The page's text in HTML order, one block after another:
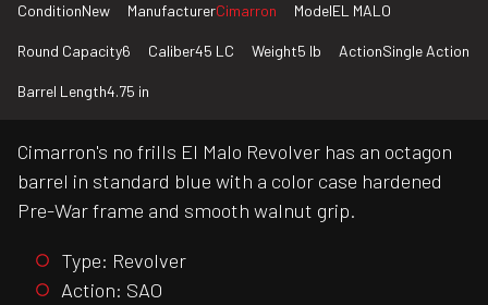
ConditionNew ManufacturerCimarron ModelEL MALO
Round Capacity6 Caliber45 LC Weight5 lb ActionSingle Action
Barrel Length4.75 in
Cimarron's no frills El Malo Revolver has an octagon
barrel in standard blue with a color case hardened
Pre-War frame and smooth walnut grip.
Type: Revolver
Action: SAO